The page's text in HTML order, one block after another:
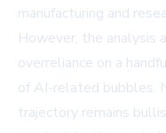
manufacturing and
However, the analysis
overreliance on a
of AI-related bubbles.
trajectory remains